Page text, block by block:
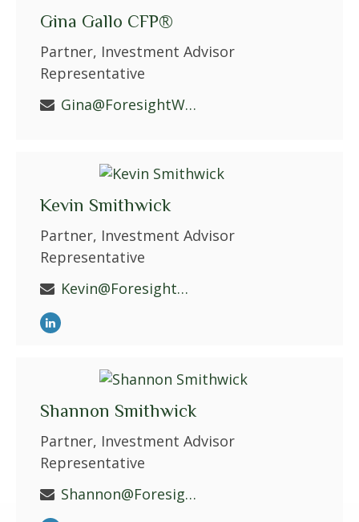
Gina Gallo CFP®
Partner, Investment Advisor
Representative
Gina@ForesightWS.com
Kevin Smithwick
Partner, Investment Advisor
Representative
Kevin@ForesightWS.com
Shannon Smithwick
Partner, Investment Advisor
Representative
Shannon@ForesightWS.com